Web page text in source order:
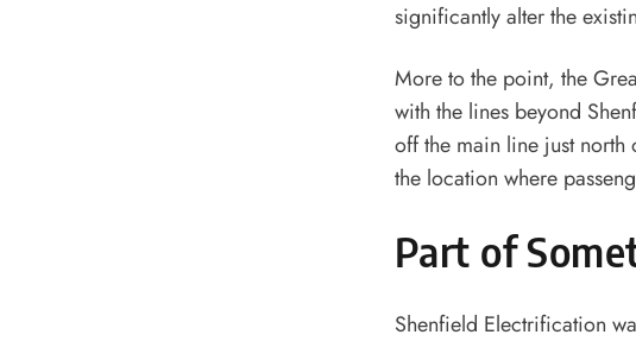
significantly alter the
More to the point, the
with the lines beyond
off the main line just
the location where
Part of
Shenfield Electrification